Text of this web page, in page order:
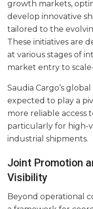
growth markets,
develop innovative
tailored to the
These initiatives are
at various stages of
market entry to
Saudia Cargo’s
expected to play a
more reliable access
particularly for high-
industrial shipments.
Joint Promotion
Visibility
Beyond operational